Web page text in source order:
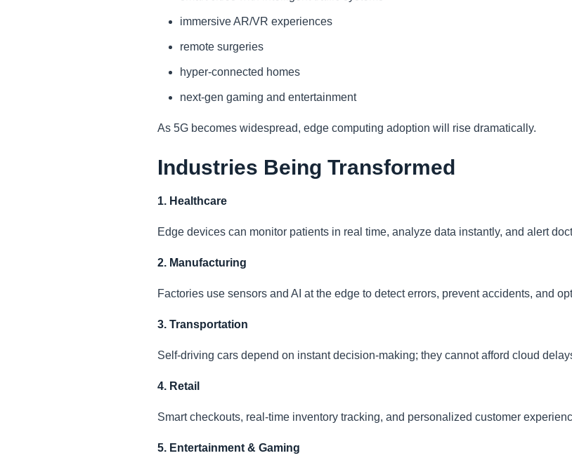
immersive AR/VR experiences
remote surgeries
hyper-connected homes
next-gen gaming and entertainment
As 5G becomes widespread, edge computing adoption will rise dramatically.
Industries Being Transformed
1. Healthcare
Edge devices can monitor patients in real time, analyze data instantly, and alert
2. Manufacturing
Factories use sensors and AI at the edge to detect errors, prevent accidents, and
3. Transportation
Self-driving cars depend on instant decision-making; they cannot afford cloud
4. Retail
Smart checkouts, real-time inventory tracking, and personalized customer
5. Entertainment & Gaming